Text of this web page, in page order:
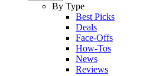
By Type
Best Picks
Deals
Face-Offs
How-Tos
News
Reviews